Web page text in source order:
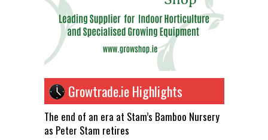
Growtrade.ie Highlights
The end of an era at Stam’s Bamboo Nursery
as Peter Stam retires